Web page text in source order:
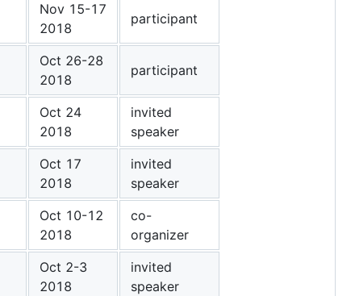
Nov 15-17
2018
participant
Oct 26-28
2018
participant
Oct 24
2018
invited
speaker
Oct 17
2018
invited
speaker
Oct 10-12
2018
co-
organizer
Oct 2-3
2018
invited
speaker